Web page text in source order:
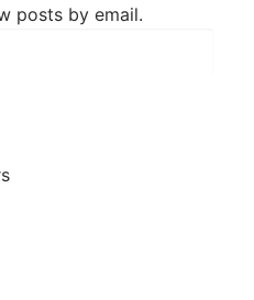
posts by email.